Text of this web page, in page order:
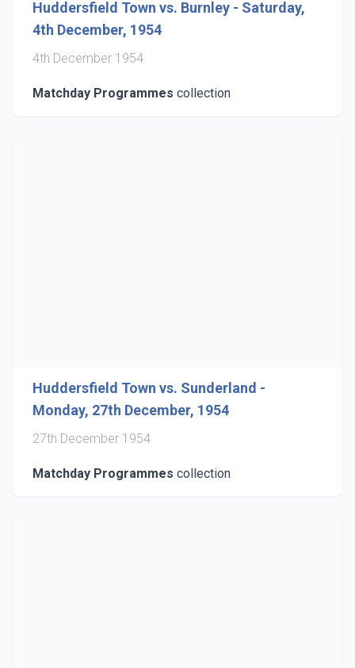
Huddersfield Town vs. Burnley - Saturday,
4th December, 1954
4th December 1954
Matchday Programmes collection
Huddersfield Town vs. Sunderland -
Monday, 27th December, 1954
27th December 1954
Matchday Programmes collection